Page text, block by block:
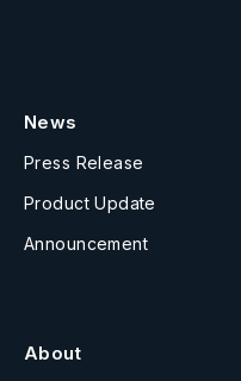
News
Press Release
Product Update
Announcement
About